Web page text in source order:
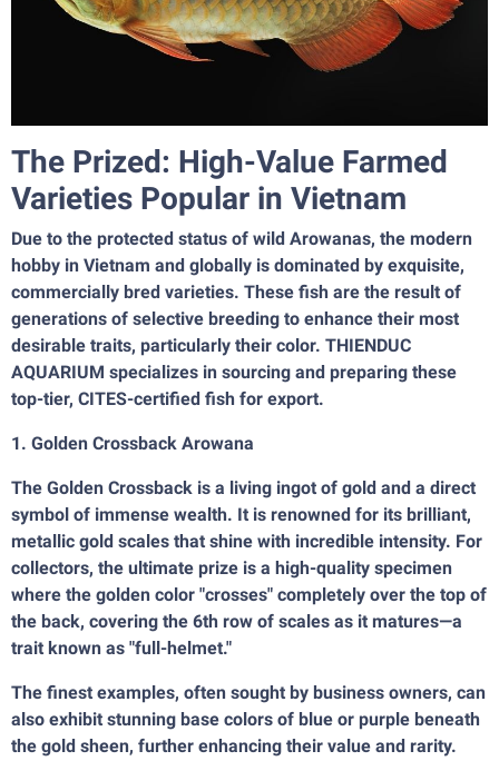
The Prized: High-Value Farmed
Varieties Popular in Vietnam
Due to the protected status of wild Arowanas, the modern
hobby in Vietnam and globally is dominated by exquisite,
commercially bred varieties. These fish are the result of
generations of selective breeding to enhance their most
desirable traits, particularly their color. THIENDUC
AQUARIUM specializes in sourcing and preparing these
top-tier, CITES-certified fish for export.
1. Golden Crossback Arowana
The Golden Crossback is a living ingot of gold and a direct
symbol of immense wealth. It is renowned for its brilliant,
metallic gold scales that shine with incredible intensity. For
collectors, the ultimate prize is a high-quality specimen
where the golden color "crosses" completely over the top of
the back, covering the 6th row of scales as it matures—a
trait known as "full-helmet."
The finest examples, often sought by business owners, can
also exhibit stunning base colors of blue or purple beneath
the gold sheen, further enhancing their value and rarity.